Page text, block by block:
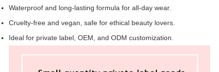
Waterproof and long-lasting formula for all-day wear.
Cruelty-free and vegan, safe for ethical beauty lovers.
Ideal for private label, OEM, and ODM customization.